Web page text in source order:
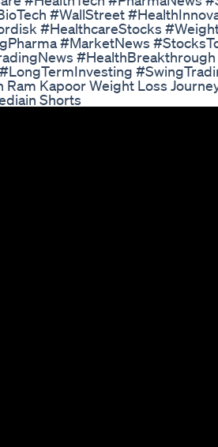
#WallStreet
#HealthcareStocks
#MarketNews
Ram Kapoor Weight Loss
Shorts